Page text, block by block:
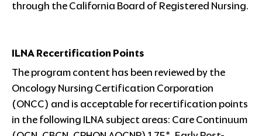
through the California Board of Registered Nursing.
ILNA Recertification Points
The program content has been reviewed by the
Oncology Nursing Certification Corporation
(ONCC) and is acceptable for recertification points
in the following ILNA subject areas: Care Continuum